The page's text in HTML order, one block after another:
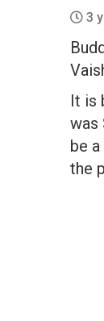
3
It is
was
be
the